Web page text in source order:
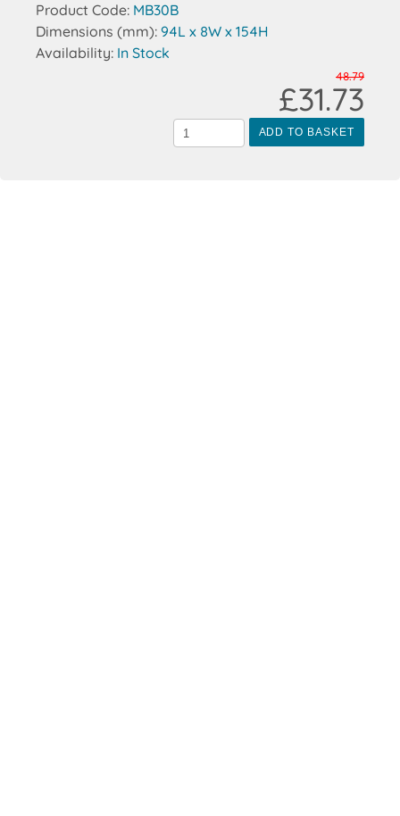
Product Code: MB30B
Dimensions (mm): 94L x 8W x 154H
Availability: In Stock
ADD TO BASKET
48.79
£31.73